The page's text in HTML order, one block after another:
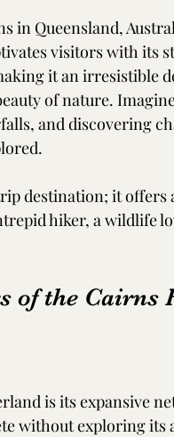
in Queensland,
visitors with its
it an irresistible
of nature.
and discovering
destination; it offers
hiker, a wildlife
of the Cairns
is its expansive
without exploring its